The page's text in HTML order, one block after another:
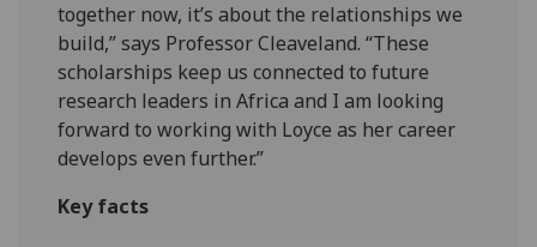
together now, it’s about the relationships we
build,” says Professor Cleaveland. “These
scholarships keep us connected to future
research leaders in Africa and I am looking
forward to working with Loyce as her career
develops even further.”
Key facts